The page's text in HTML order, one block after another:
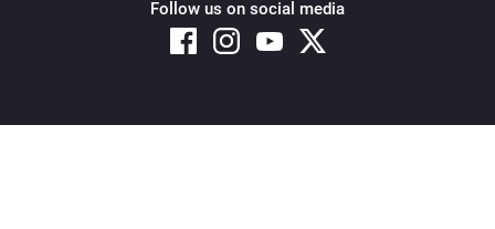
Follow us on social media